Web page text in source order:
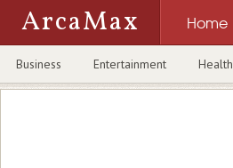
ArcaMax Home
Business Entertainment Health